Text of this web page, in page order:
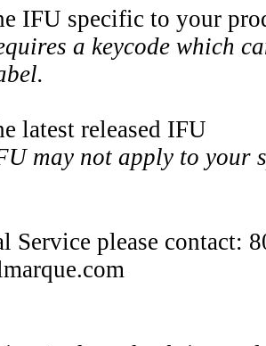
IFU specific to your
a keycode which
latest released IFU
may not apply to your
Service please contact: